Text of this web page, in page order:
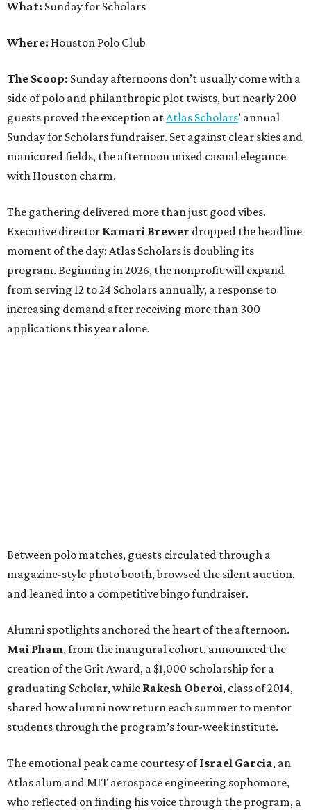
What: Sunday for Scholars
Where: Houston Polo Club
The Scoop: Sunday afternoons don’t usually come with a
side of polo and philanthropic plot twists, but nearly 200
guests proved the exception atAtlas Scholars’ annual
Sunday for Scholars fundraiser. Set against clear skies and
manicured fields, the afternoon mixed casual elegance
with Houston charm.
The gathering delivered more than just good vibes.
Executive director Kamari Brewer dropped the headline
moment of the day: Atlas Scholars is doubling its
program. Beginning in 2026, the nonprofit will expand
from serving 12 to 24 Scholars annually, a response to
increasing demand after receiving more than 300
applications this year alone.
Between polo matches, guests circulated through a
magazine-style photo booth, browsed the silent auction,
and leaned into a competitive bingo fundraiser.
Alumni spotlights anchored the heart of the afternoon.
Mai Pham, from the inaugural cohort, announced the
creation of the Grit Award, a $1,000 scholarship for a
graduating Scholar, while Rakesh Oberoi, class of 2014,
shared how alumni now return each summer to mentor
students through the program’s four-week institute.
The emotional peak came courtesy ofIsrael Garcia, an
Atlas alum and MIT aerospace engineering sophomore,
who reflected on finding his voice through the program, a